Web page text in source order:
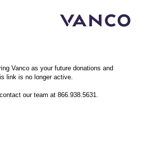
Vanco as your future donations and
link is no longer active.
our team at 866.938.5631.